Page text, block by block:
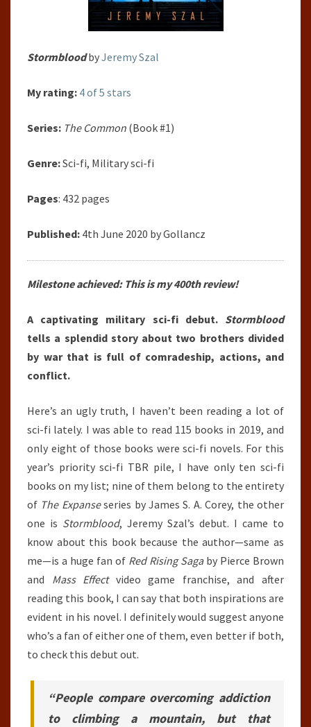
StormbloodbyJeremy Szal
My rating: 4 of 5 stars
Series: The Common (Book #1)
Genre:Sci-fi, Military sci-fi
Pages: 432 pages
Published: 4th June 2020 by Gollancz
Milestone achieved: This is my 400th review!
A captivating military sci-fi debut. Stormblood
tells a splendid story about two brothers divided
by war that is full of comradeship, actions, and
conflict.
Here’s an ugly truth, I haven’t been reading a lot of
sci-fi lately. I was able to read 115 books in 2019, and
only eight of those books were sci-fi novels. For this
year’s priority sci-fi TBR pile, I have only ten sci-fi
books on my list; nine of them belong to the entirety
of The Expanseseries by James S. A. Corey, the other
one is Stormblood, Jeremy Szal’s debut. I came to
know about this book because the author—same as
me—is a huge fan of Red Rising Sagaby Pierce Brown
and Mass Effectvideo game franchise, and after
reading this book, I can say that both inspirations are
evident in his novel. I definitely would suggest anyone
who’s a fan of either one of them, even better if both,
to check this debut out.
“People compare overcoming addiction
to climbing a mountain, but that